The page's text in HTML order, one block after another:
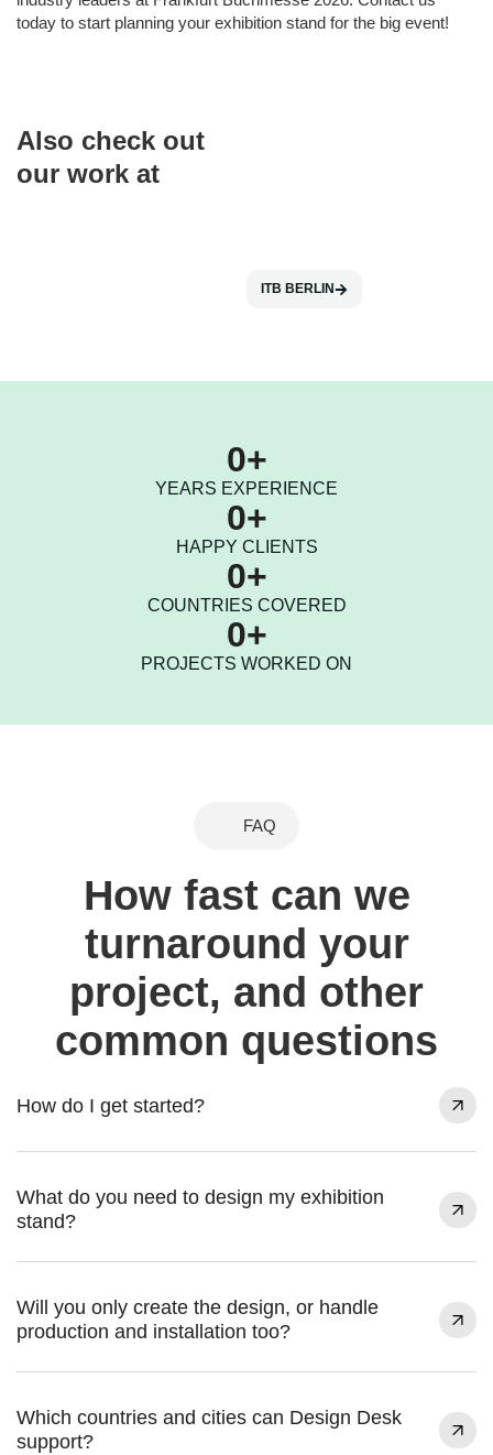
today to start planning your exhibition stand for the big event!
Also check out
our work at
ITB BERLIN
YEARS EXPERIENCE
0+
HAPPY CLIENTS
0+
COUNTRIES COVERED
0+
PROJECTS WORKED ON
0+
FAQ
How fast can we
turnaround your
project, and other
common questions
How do I get started?
What do you need to design my exhibition
stand?
Will you only create the design, or handle
production and installation too?
Which countries and cities can Design Desk
support?